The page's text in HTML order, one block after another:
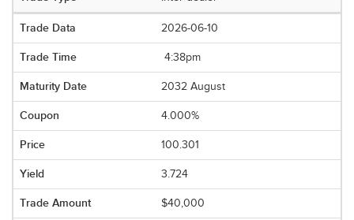
2026-06-10
4:38pm
2032 August
4.000%
100.301
3.724
$40,000